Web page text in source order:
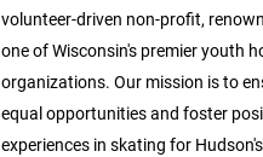
volunteer-driven non-profit,
one of Wisconsin's premier youth
organizations. Our mission is to
equal opportunities and foster
experiences in skating for